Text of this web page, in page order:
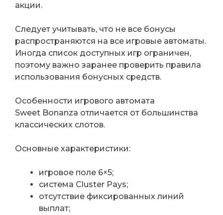
акции.
Следует учитывать, что не все бонусы
распространяются на все игровые автоматы.
Иногда список доступных игр ограничен,
поэтому важно заранее проверить правила
использования бонусных средств.
Особенности игрового автомата
Sweet Bonanza отличается от большинства
классических слотов.
Основные характеристики:
игровое поле 6×5;
система Cluster Pays;
отсутствие фиксированных линий
выплат;